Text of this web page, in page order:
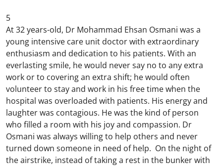
5
At 32 years-old, Dr Mohammad Ehsan Osmani was a
young intensive care unit doctor with extraordinary
enthusiasm and dedication to his patients. With an
everlasting smile, he would never say no to any extra
work or to covering an extra shift; he would often
volunteer to stay and work in his free time when the
hospital was overloaded with patients. His energy and
laughter was contagious. He was the kind of person
who filled a room with his joy and compassion. Dr
Osmani was always willing to help others and never
turned down someone in need of help. On the night of
the airstrike, instead of taking a rest in the bunker with